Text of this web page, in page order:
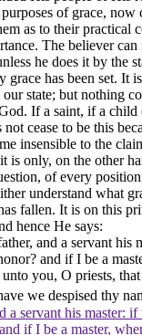
of grace, now
as to their practical
The believer can
he does it by the
grace has been set. It
state; but nothing
If a saint, if a
cease to be this
insensible to the
is only, on the other
of every
understand what
fallen. It is on this
hence He says:
and a servant his
and if I be a
you, O priests,
we despised thy
a servant his master: if
if I be a master,